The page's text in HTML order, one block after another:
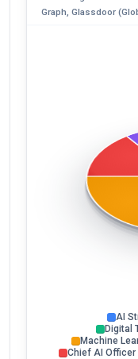
Graph, Glassdoor
AI
Digital
Machine
Chief AI Officer